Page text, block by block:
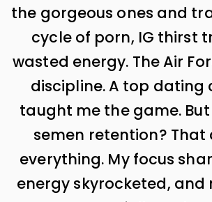
the gorgeous ones and
cycle of porn, IG thirst
wasted energy. The Air
discipline. A top dating
taught me the game.
semen retention? That
everything. My focus
energy skyrocketed, and